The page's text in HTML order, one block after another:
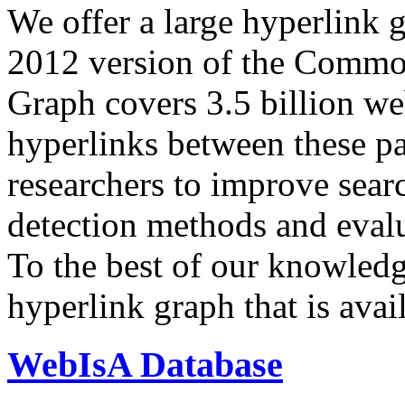
We offer a large hyperlink
2012 version of the
Graph covers 3.5 billion
hyperlinks between these
researchers to improve
detection methods and
To the best of our
hyperlink graph that is
WebIsA Database